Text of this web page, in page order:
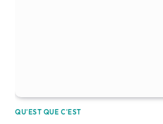
QU’EST QUE C’EST